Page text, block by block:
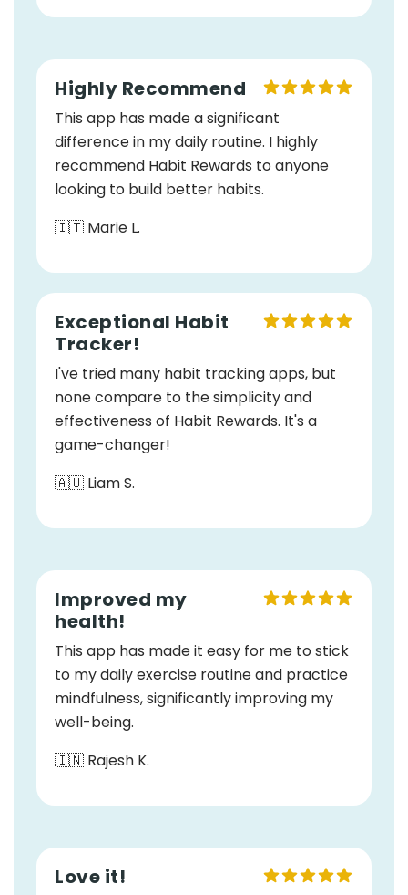
Highly Recommend
This app has made a significant
difference in my daily routine. I highly
recommend Habit Rewards to anyone
looking to build better habits.
🇮🇹 Marie L.
Exceptional Habit
Tracker!
I've tried many habit tracking apps, but
none compare to the simplicity and
effectiveness of Habit Rewards. It's a
game-changer!
🇦🇺 Liam S.
Improved my
health!
This app has made it easy for me to stick
to my daily exercise routine and practice
mindfulness, significantly improving my
well-being.
🇮🇳 Rajesh K.
Love it!